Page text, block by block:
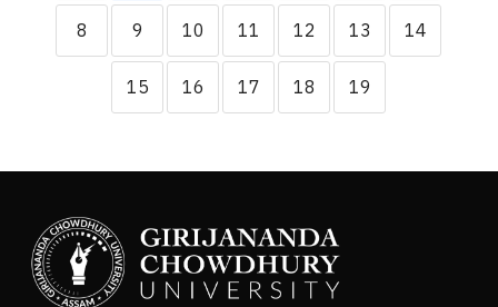
8 9 10 11 12 13 14
15 16 17 18 19